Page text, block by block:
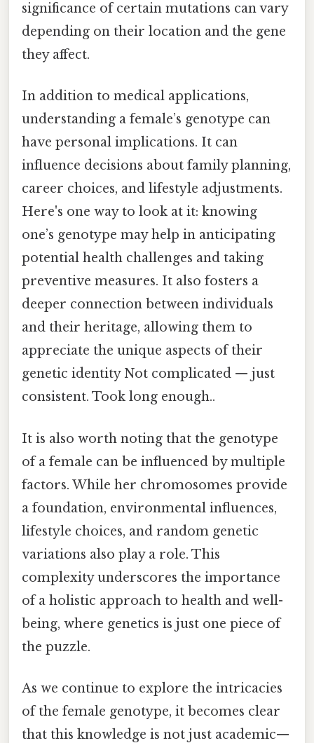
significance of certain mutations can vary
depending on their location and the gene
they affect.
In addition to medical applications,
understanding a female’s genotype can
have personal implications. It can
influence decisions about family planning,
career choices, and lifestyle adjustments.
Here's one way to look at it: knowing
one’s genotype may help in anticipating
potential health challenges and taking
preventive measures. It also fosters a
deeper connection between individuals
and their heritage, allowing them to
appreciate the unique aspects of their
genetic identity Not complicated — just
consistent. Took long enough..
It is also worth noting that the genotype
of a female can be influenced by multiple
factors. While her chromosomes provide
a foundation, environmental influences,
lifestyle choices, and random genetic
variations also play a role. This
complexity underscores the importance
of a holistic approach to health and well-
being, where genetics is just one piece of
the puzzle.
As we continue to explore the intricacies
of the female genotype, it becomes clear
that this knowledge is not just academic—